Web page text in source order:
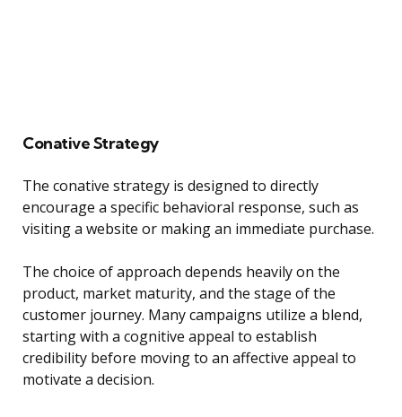
Conative Strategy
The conative strategy is designed to directly
encourage a specific behavioral response, such as
visiting a website or making an immediate purchase.
The choice of approach depends heavily on the
product, market maturity, and the stage of the
customer journey. Many campaigns utilize a blend,
starting with a cognitive appeal to establish
credibility before moving to an affective appeal to
motivate a decision.